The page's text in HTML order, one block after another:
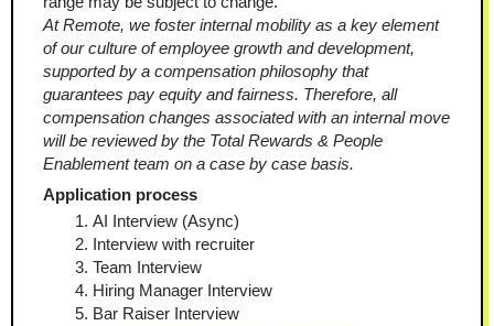
At Remote, we foster internal mobility as a key element
of our culture of employee growth and development,
supported by a compensation philosophy that
guarantees pay equity and fairness. Therefore, all
compensation changes associated with an internal move
will be reviewed by the Total Rewards & People
Enablement team on a case by case basis.
Application process
AI Interview (Async)
Interview with recruiter
Team Interview
Hiring Manager Interview
Bar Raiser Interview